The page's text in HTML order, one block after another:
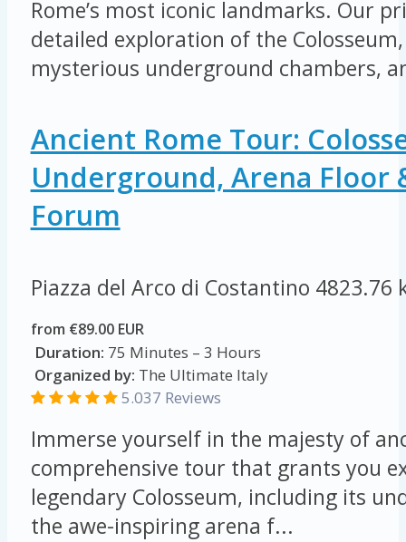
Rome’s most iconic landmarks. Our
detailed exploration of the
mysterious underground chambers,
Ancient Rome Tour:
Underground, Arena Floor
Forum
Piazza del Arco di Costantino 4823.76
from €89.00 EUR
Duration: 75 Minutes – 3 Hours
Organized by: The Ultimate Italy
5.037 Reviews
Immerse yourself in the majesty of
comprehensive tour that grants you
legendary Colosseum, including its
the awe-inspiring arena f...